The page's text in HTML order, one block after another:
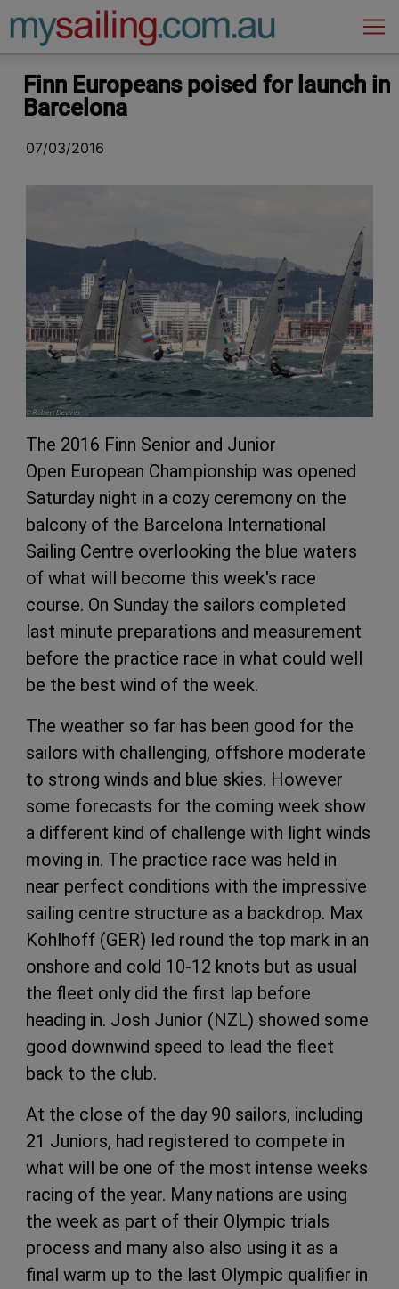
Main Navigation
Finn Europeans poised for launch in
Barcelona
07/03/2016
The 2016 Finn Senior and Junior
Open European Championship was opened
Saturday night in a cozy ceremony on the
balcony of the Barcelona International
Sailing Centre overlooking the blue waters
of what will become this week's race
course. On Sunday the sailors completed
last minute preparations and measurement
before the practice race in what could well
be the best wind of the week.
The weather so far has been good for the
sailors with challenging, offshore moderate
to strong winds and blue skies. However
some forecasts for the coming week show
a different kind of challenge with light winds
moving in. The practice race was held in
near perfect conditions with the impressive
sailing centre structure as a backdrop. Max
Kohlhoff (GER) led round the top mark in an
onshore and cold 10-12 knots but as usual
the fleet only did the first lap before
heading in. Josh Junior (NZL) showed some
good downwind speed to lead the fleet
back to the club.
At the close of the day 90 sailors, including
21 Juniors, had registered to compete in
what will be one of the most intense weeks
racing of the year. Many nations are using
the week as part of their Olympic trials
process and many also also using it as a
final warm up to the last Olympic qualifier in